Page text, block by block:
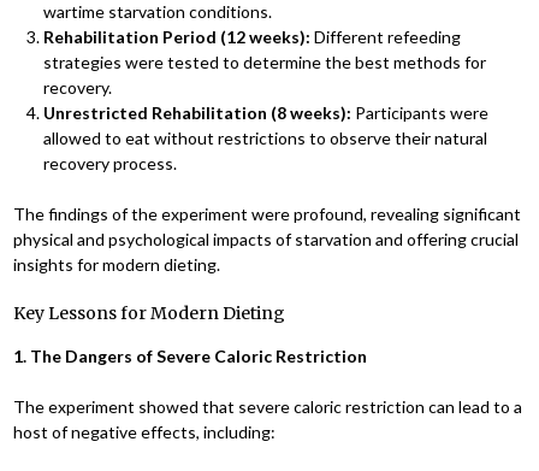
wartime starvation conditions.
Rehabilitation Period (12 weeks): Different refeeding
strategies were tested to determine the best methods for
recovery.
Unrestricted Rehabilitation (8 weeks): Participants were
allowed to eat without restrictions to observe their natural
recovery process.
The findings of the experiment were profound, revealing significant
physical and psychological impacts of starvation and offering crucial
insights for modern dieting.
Key Lessons for Modern Dieting
1. The Dangers of Severe Caloric Restriction
The experiment showed that severe caloric restriction can lead to a
host of negative effects, including: